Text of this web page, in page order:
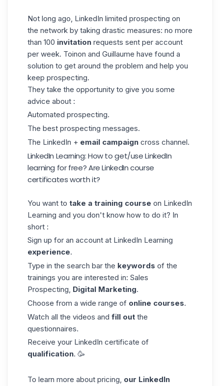
Not long ago, LinkedIn limited prospecting on
the network by taking drastic measures: no more
than 100 invitation requests sent per account
per week. Toinon and Guillaume have found a
solution to get around the problem and help you
keep prospecting.
They take the opportunity to give you some
advice about :
Automated prospecting.
The best prospecting messages.
The LinkedIn + email campaign cross channel.
LinkedIn Learning: How to get/use LinkedIn
learning for free? Are LinkedIn course
certificates worth it?
You want to take a training course on LinkedIn
Learning and you don't know how to do it? In
short :
Sign up for an account at LinkedIn Learning
experience.
Type in the search bar the keywords of the
trainings you are interested in: Sales
Prospecting, Digital Marketing.
Choose from a wide range of online courses.
Watch all the videos and fill out the
questionnaires.
Receive your LinkedIn certificate of
qualification. 🥳
To learn more about pricing, our LinkedIn